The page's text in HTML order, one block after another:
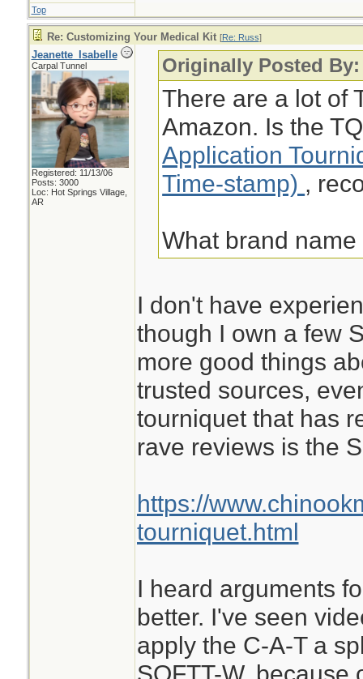
Top
Re: Customizing Your Medical Kit [Re: Russ]
Jeanette_Isabelle
Carpal Tunnel
Registered: 11/13/06
Posts: 3000
Loc: Hot Springs Village,
AR
Originally Posted
There are a lot of
Amazon. Is the
Application
Time-stamp) ,
What brand
I don't have
though I own a few
more good things
trusted sources,
tourniquet that has
rave reviews is the
https://
tourniquet.html
I heard arguments
better. I've seen
apply the C-A-T a
SOFTT-W, because